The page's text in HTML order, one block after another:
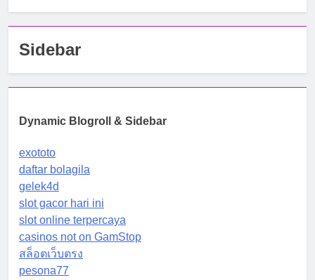
Sidebar
Dynamic Blogroll & Sidebar
exototo
daftar bolagila
gelek4d
slot gacor hari ini
slot online terpercaya
casinos not on GamStop
สล็อตเว็บตรง
pesona77